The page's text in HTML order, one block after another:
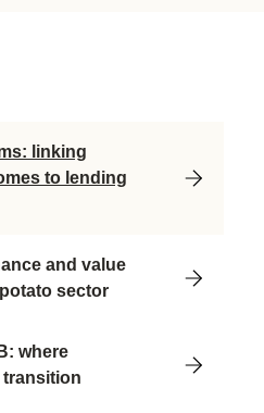
linking
to lending
and value
sector
where